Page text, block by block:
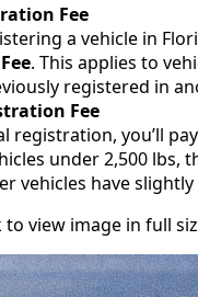
Fee
a vehicle in
. This applies to
registered in
Fee
registration, you’ll
under 2,500 lbs,
vehicles have
view image in full